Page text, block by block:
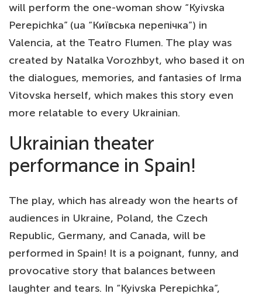
will perform the one-woman show “Kyivska
Perepichka” (ua “Київська перепічка”) in
Valencia, at the Teatro Flumen. The play was
created by Natalka Vorozhbyt, who based it on
the dialogues, memories, and fantasies of Irma
Vitovska herself, which makes this story even
more relatable to every Ukrainian.
Ukrainian theater
performance in Spain!
The play, which has already won the hearts of
audiences in Ukraine, Poland, the Czech
Republic, Germany, and Canada, will be
performed in Spain! It is a poignant, funny, and
provocative story that balances between
laughter and tears. In “Kyivska Perepichka”,